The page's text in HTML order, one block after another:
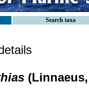
Search taxa